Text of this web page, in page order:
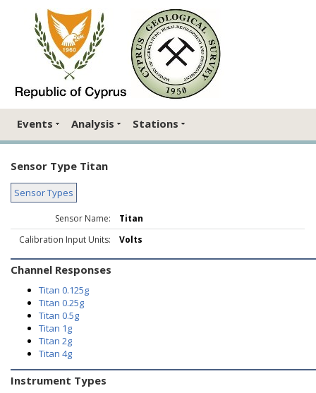
Events Analysis Stations
Sensor Type Titan
Sensor Types
Sensor Name:
Titan
Calibration Input Units:
Volts
Channel Responses
Titan 0.125g
Titan 0.25g
Titan 0.5g
Titan 1g
Titan 2g
Titan 4g
Instrument Types